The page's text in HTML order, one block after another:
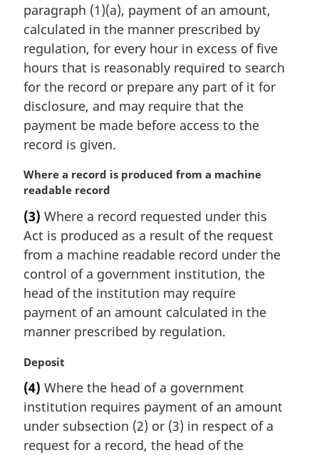
l
n
o
t
e
:
paragraph (1)(a), payment of an amount,
calculated in the manner prescribed by
regulation, for every hour in excess of five
hours that is reasonably required to search
for the record or prepare any part of it for
disclosure, and may require that the
payment be made before access to the
record is given.
M
a
g
i
n
a
n
o
t
:
Where a record is produced from a machine
readable record
(3) Where a record requested under this
Act is produced as a result of the request
from a machine readable record under the
control of a government institution, the
head of the institution may require
payment of an amount calculated in the
manner prescribed by regulation.
M
r
g
i
n
Deposit
(4) Where the head of a government
institution requires payment of an amount
under subsection (2) or (3) in respect of a
request for a record, the head of the